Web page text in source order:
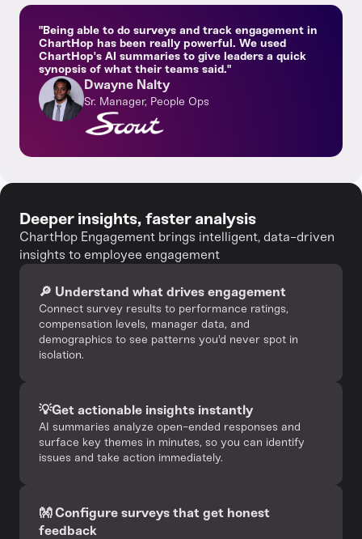
"Being able to do surveys and track engagement in
ChartHop has been really powerful. We used
ChartHop's AI summaries to give leaders a quick
synopsis of what their teams said."
Dwayne Nalty
Sr. Manager, People Ops
Deeper insights, faster analysis
ChartHop Engagement brings intelligent, data-driven
insights to employee engagement
🔎 Understand what drives engagement
‍Connect survey results to performance ratings,
compensation levels, manager data, and
demographics to see patterns you'd never spot in
isolation.
💡Get actionable insights instantly
AI summaries analyze open-ended responses and
surface key themes in minutes, so you can identify
issues and take action immediately.
👐 Configure surveys that get honest
feedback